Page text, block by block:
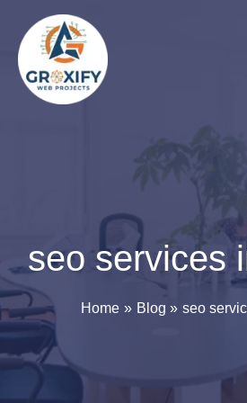
content
seo services
Home Blog seo